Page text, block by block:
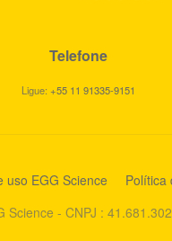
Telefone
Ligue: +55 11 91335-9151
uso EGG Science
Política
Science - CNPJ :